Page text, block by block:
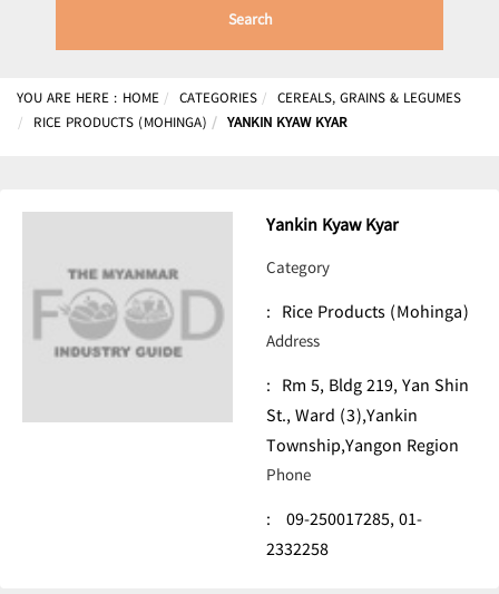
Search
YOU ARE HERE : HOME CATEGORIES
CEREALS, GRAINS & LEGUMES
RICE PRODUCTS (MOHINGA)
YANKIN KYAW KYAR
Yankin Kyaw Kyar
Category
: Rice Products (Mohinga)
Address
: Rm 5, Bldg 219, Yan Shin
St., Ward (3),Yankin
Township,Yangon Region
Phone
: 09-250017285,01-
2332258